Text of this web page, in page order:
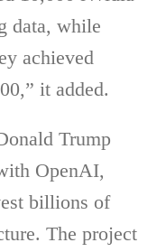
data, while
achieved
it added.
Trump
OpenAI,
billions of
The project